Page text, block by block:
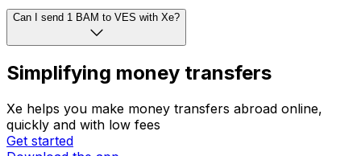
Can I send 1 BAM to VES with Xe?
Simplifying money transfers
Xe helps you make money transfers abroad online,
quickly and with low fees
Get started